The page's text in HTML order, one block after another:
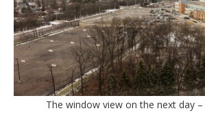
The window view on the next day